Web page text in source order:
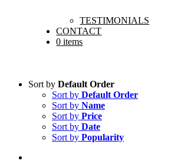
TESTIMONIALS
CONTACT
0 items
Sort by Default Order
Sort by Default Order
Sort by Name
Sort by Price
Sort by Date
Sort by Popularity